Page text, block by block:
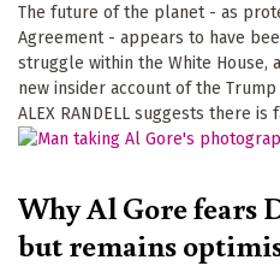
The future of the planet - as
Agreement - appears to have
struggle within the White House,
new insider account of the
ALEX RANDELL suggests there
Why Al Gore fears
but remains